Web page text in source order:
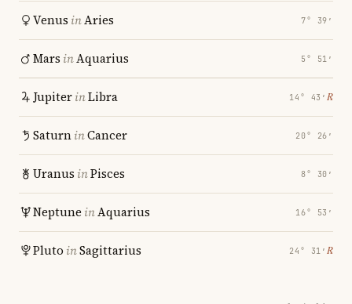
Venus inAries 7° 39′
Mars inAquarius 5° 51′
JupiterinLibra 14° 43′ ℞
SaturninCancer 20° 26′
Uranus inPisces 8° 30′
Neptune inAquarius 16° 53′
Pluto inSagittarius 24° 31′ ℞